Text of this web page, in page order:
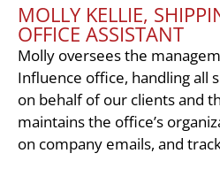
MOLLY KELLIE,
OFFICE ASSISTANT
Molly oversees the
Influence office, handling all
on behalf of our clients and
maintains the office’s
on company emails, and